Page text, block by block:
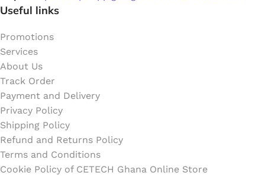
Useful links
Promotions
Services
About Us
Track Order
Payment and Delivery
Privacy Policy
Shipping Policy
Refund and Returns Policy
Terms and Conditions
Cookie Policy of CETECH Ghana Online Store